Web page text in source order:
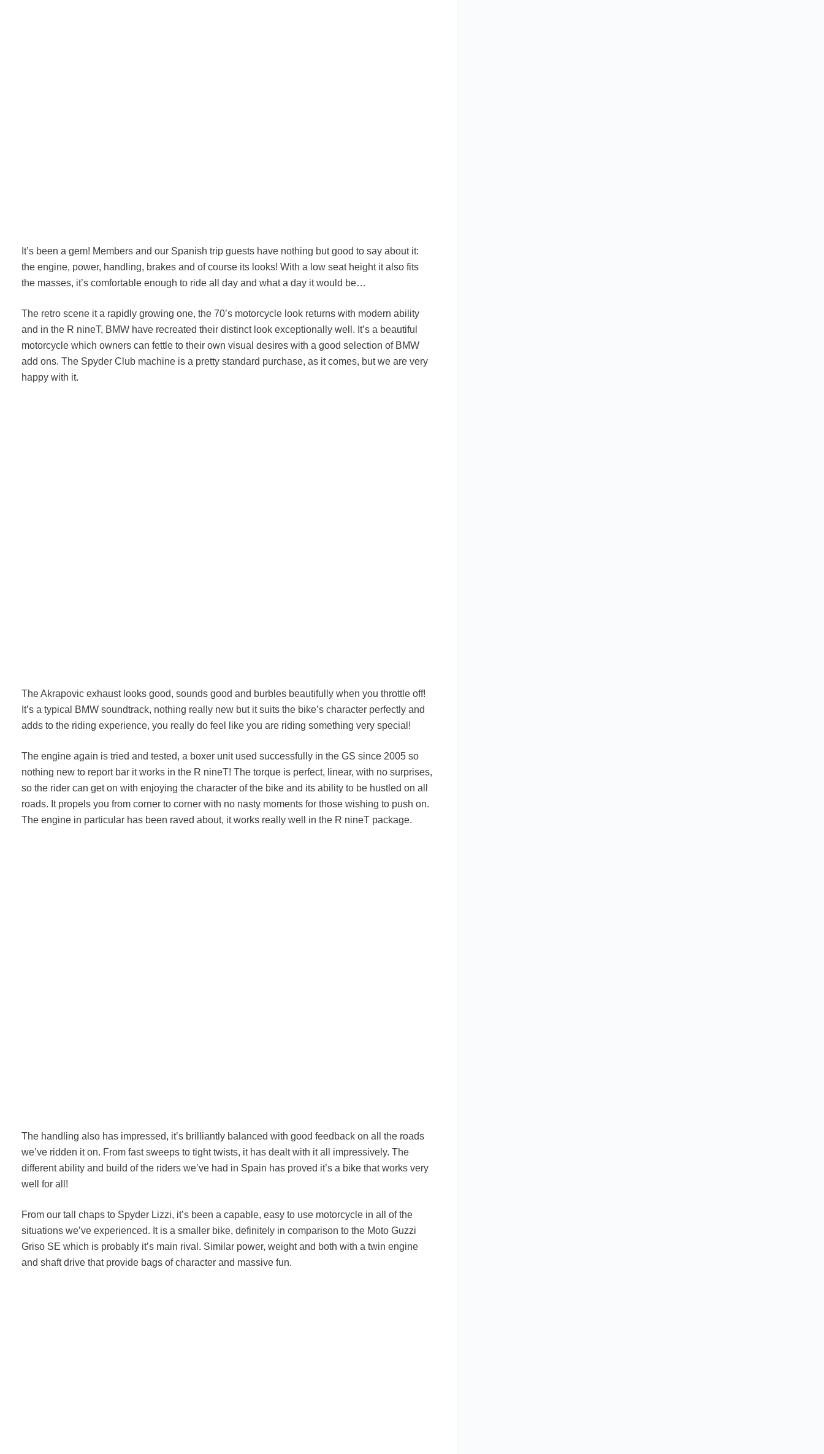
It’s been a gem! Members and our Spanish trip guests have nothing but good to say about it:
the engine, power, handling, brakes and of course its looks! With a low seat height it also fits
the masses, it’s comfortable enough to ride all day and what a day it would be…
The retro scene it a rapidly growing one, the 70’s motorcycle look returns with modern ability
and in the R nineT, BMW have recreated their distinct look exceptionally well. It’s a beautiful
motorcycle which owners can fettle to their own visual desires with a good selection of BMW
add ons. The Spyder Club machine is a pretty standard purchase, as it comes, but we are very
happy with it.
The Akrapovic exhaust looks good, sounds good and burbles beautifully when you throttle off!
It’s a typical BMW soundtrack, nothing really new but it suits the bike’s character perfectly and
adds to the riding experience, you really do feel like you are riding something very special!
The engine again is tried and tested, a boxer unit used successfully in the GS since 2005 so
nothing new to report bar it works in the R nineT! The torque is perfect, linear, with no surprises,
so the rider can get on with enjoying the character of the bike and its ability to be hustled on all
roads. It propels you from corner to corner with no nasty moments for those wishing to push on.
The engine in particular has been raved about, it works really well in the R nineT package.
The handling also has impressed, it’s brilliantly balanced with good feedback on all the roads
we’ve ridden it on. From fast sweeps to tight twists, it has dealt with it all impressively. The
different ability and build of the riders we’ve had in Spain has proved it’s a bike that works very
well for all!
From our tall chaps to Spyder Lizzi, it’s been a capable, easy to use motorcycle in all of the
situations we’ve experienced. It is a smaller bike, definitely in comparison to the Moto Guzzi
Griso SE which is probably it’s main rival. Similar power, weight and both with a twin engine
and shaft drive that provide bags of character and massive fun.